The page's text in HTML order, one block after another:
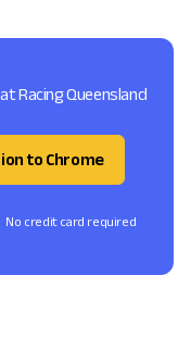
Racing Queensland
to Chrome
No credit card required